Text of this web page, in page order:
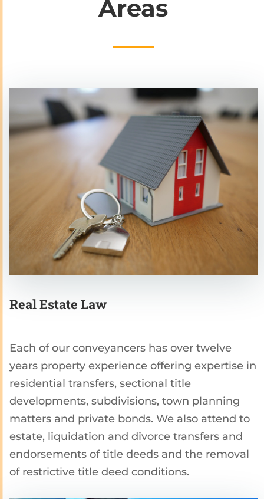
Areas
Real Estate Law
Each of our conveyancers has over twelve
years property experience offering expertise in
residential transfers, sectional title
developments, subdivisions, town planning
matters and private bonds. We also attend to
estate, liquidation and divorce transfers and
endorsements of title deeds and the removal
of restrictive title deed conditions.